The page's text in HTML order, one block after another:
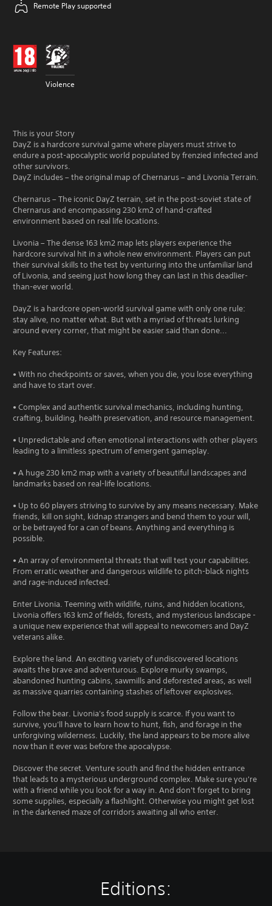
Remote Play supported
Violence
This is your Story
DayZ is a hardcore survival game where players must strive to
endure a post-apocalyptic world populated by frenzied infected and
other survivors.
DayZ includes – the original map of Chernarus – and Livonia Terrain.
Chernarus – The iconic DayZ terrain, set in the post-soviet state of
Chernarus and encompassing 230 km2 of hand-crafted
environment based on real life locations.
Livonia – The dense 163 km2 map lets players experience the
hardcore survival hit in a whole new environment. Players can put
their survival skills to the test by venturing into the unfamiliar land
of Livonia, and seeing just how long they can last in this deadlier-
than-ever world.
DayZ is a hardcore open-world survival game with only one rule:
stay alive, no matter what. But with a myriad of threats lurking
around every corner, that might be easier said than done...
Key Features:
• With no checkpoints or saves, when you die, you lose everything
and have to start over.
• Complex and authentic survival mechanics, including hunting,
crafting, building, health preservation, and resource management.
• Unpredictable and often emotional interactions with other players
leading to a limitless spectrum of emergent gameplay.
• A huge 230 km2 map with a variety of beautiful landscapes and
landmarks based on real-life locations.
• Up to 60 players striving to survive by any means necessary. Make
friends, kill on sight, kidnap strangers and bend them to your will,
or be betrayed for a can of beans. Anything and everything is
possible.
• An array of environmental threats that will test your capabilities.
From erratic weather and dangerous wildlife to pitch-black nights
and rage-induced infected.
Enter Livonia. Teeming with wildlife, ruins, and hidden locations,
Livonia offers 163 km2 of fields, forests, and mysterious landscape -
a unique new experience that will appeal to newcomers and DayZ
veterans alike.
Explore the land. An exciting variety of undiscovered locations
awaits the brave and adventurous. Explore murky swamps,
abandoned hunting cabins, sawmills and deforested areas, as well
as massive quarries containing stashes of leftover explosives.
Follow the bear. Livonia's food supply is scarce. If you want to
survive, you'll have to learn how to hunt, fish, and forage in the
unforgiving wilderness. Luckily, the land appears to be more alive
now than it ever was before the apocalypse.
Discover the secret. Venture south and find the hidden entrance
that leads to a mysterious underground complex. Make sure you're
with a friend while you look for a way in. And don't forget to bring
some supplies, especially a flashlight. Otherwise you might get lost
in the darkened maze of corridors awaiting all who enter.
Editions: